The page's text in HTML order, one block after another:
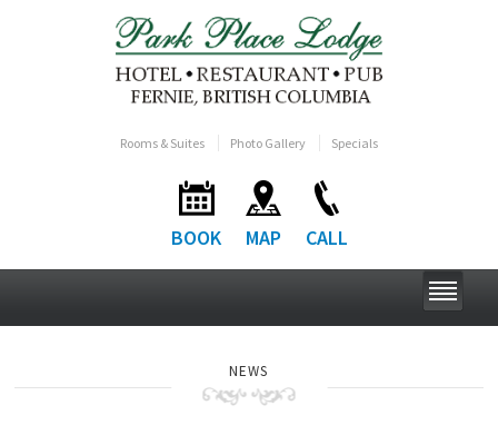
Rooms & Suites Photo Gallery Specials
BOOK MAP CALL
NEWS